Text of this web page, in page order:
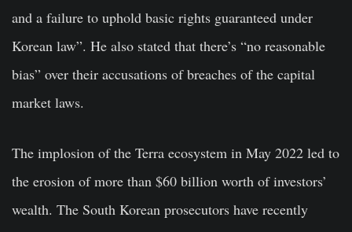
and a failure to uphold basic rights guaranteed under
Korean law”. He also stated that there’s “no reasonable
bias” over their accusations of breaches of the capital
market laws.
The implosion of the Terra ecosystem in May 2022 led to
the erosion of more than $60 billion worth of investors’
wealth. The South Korean prosecutors have recently